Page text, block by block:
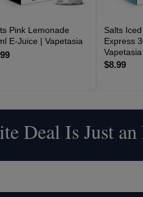
Pink Lemonade
E-Juice | Vapetasia
Salts
Express
Vapetasia
$8.99
Deal Is Just